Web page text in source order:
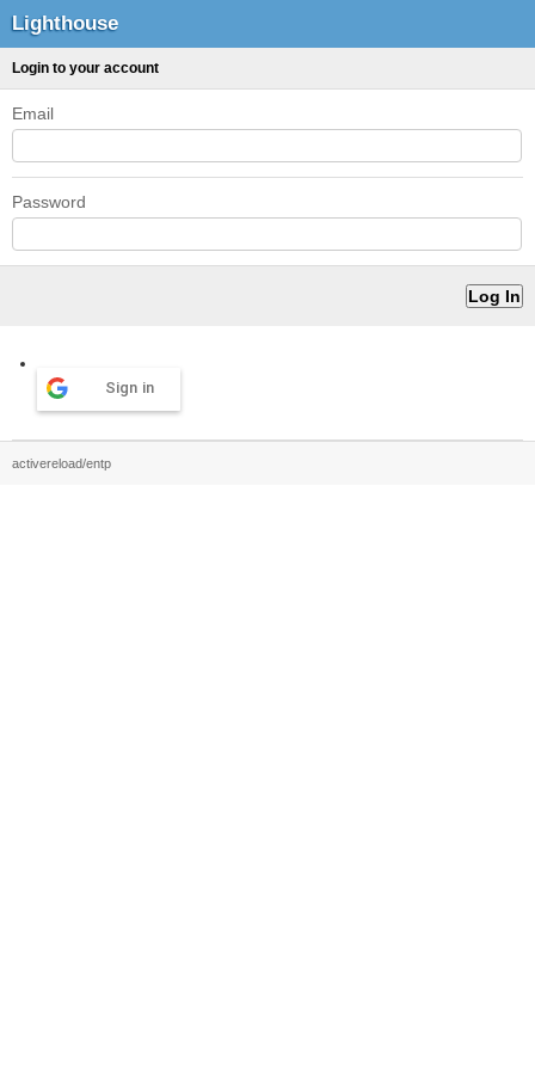
Lighthouse
Login to your account
Email
Password
Sign in
activereload/entp